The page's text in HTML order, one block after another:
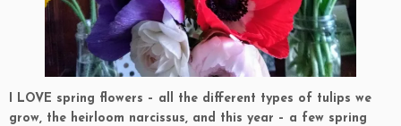
I LOVE spring flowers – all the different types of tulips we
grow, the heirloom narcissus, and this year – a few spring